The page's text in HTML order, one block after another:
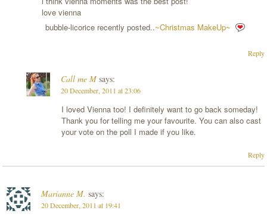
love vienna
bubble-licorice recently posted..~Christmas MakeUp~
Reply
Call me M says:
20 December, 2011 at 23:06
I loved Vienna too! I definitely want to go back someday!
Thank you for telling me your favourite. You can also cast
your vote on the poll I made if you like.
Reply
Marianne M. says:
20 December, 2011 at 19:41